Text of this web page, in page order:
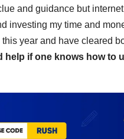
and guidance but
investing my time and
year and have cleared
help if one knows how to